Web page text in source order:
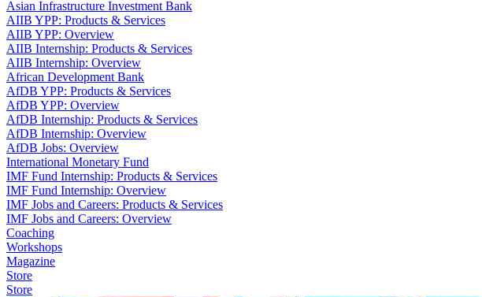
Asian Infrastructure Investment Bank
AIIB YPP: Products & Services
AIIB YPP: Overview
AIIB Internship: Products & Services
AIIB Internship: Overview
African Development Bank
AfDB YPP: Products & Services
AfDB YPP: Overview
AfDB Internship: Products & Services
AfDB Internship: Overview
AfDB Jobs: Overview
International Monetary Fund
IMF Fund Internship: Products & Services
IMF Fund Internship: Overview
IMF Jobs and Careers: Products & Services
IMF Jobs and Careers: Overview
Coaching
Workshops
Magazine
Store
Store